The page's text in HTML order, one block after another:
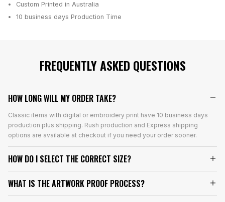
Custom Printed in Australia
10 business days Production Time
FREQUENTLY ASKED QUESTIONS
HOW LONG WILL MY ORDER TAKE?
Classic items with digital or embroidery print have 10 business days
production plus shipping. Rush production and Express shipping
options are available at checkout if you need your order sooner.
HOW DO I SELECT THE CORRECT SIZE?
WHAT IS THE ARTWORK PROOF PROCESS?